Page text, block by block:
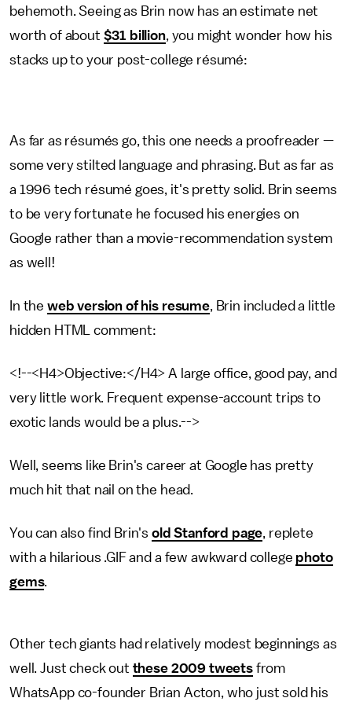
behemoth. Seeing as Brin now has an estimate net
worth of about $31 billion, you might wonder how his
stacks up to your post-college résumé:
As far as résumés go, this one needs a proofreader —
some very stilted language and phrasing. But as far as
a 1996 tech résumé goes, it's pretty solid. Brin seems
to be very fortunate he focused his energies on
Google rather than a movie-recommendation system
as well!
In the web version of his resume, Brin included a little
hidden HTML comment:
<!--<H4>Objective:</H4> A large office, good pay, and
very little work. Frequent expense-account trips to
exotic lands would be a plus.-->
Well, seems like Brin's career at Google has pretty
much hit that nail on the head.
You can also find Brin's old Stanford page, replete
with a hilarious .GIF and a few awkward college photo
gems.
Other tech giants had relatively modest beginnings as
well. Just check out these 2009 tweetsfrom
WhatsApp co-founder Brian Acton, who just sold his